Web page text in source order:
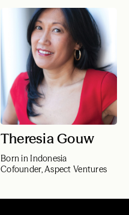
Theresia Gouw
Born in Indonesia
Cofounder, Aspect Ventures